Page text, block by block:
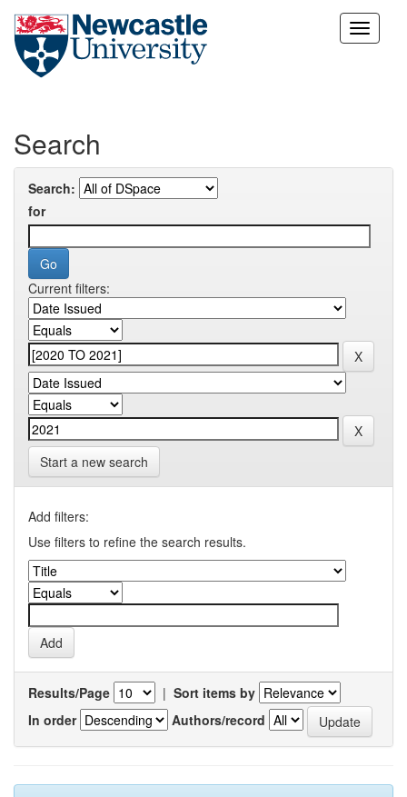
Skip
Search
Search:
for
Current filters:
Start a new search
Add filters:
Use filters to refine the search results.
Results/Page | Sort items by
In order
Authors/record